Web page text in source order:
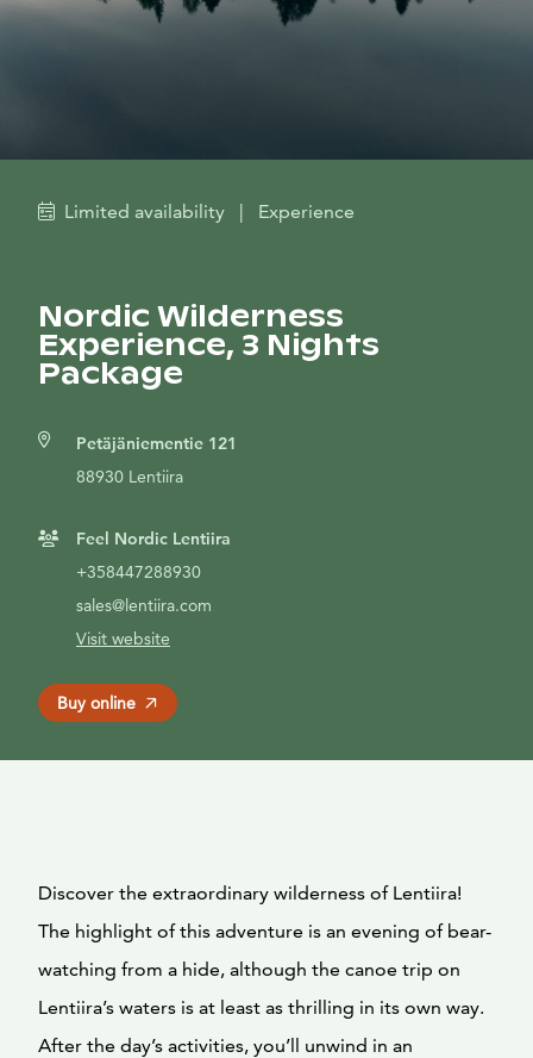
Limited availability | Experience
Nordic Wilderness
Experience, 3 Nights
Package
Petäjäniementie 121
88930 Lentiira
Feel Nordic Lentiira
+358447288930
sales@lentiira.com
Visit website
Buy online
Discover the extraordinary wilderness of Lentiira!
The highlight of this adventure is an evening of bear-
watching from a hide, although the canoe trip on
Lentiira’s waters is at least as thrilling in its own way.
After the day’s activities, you’ll unwind in an